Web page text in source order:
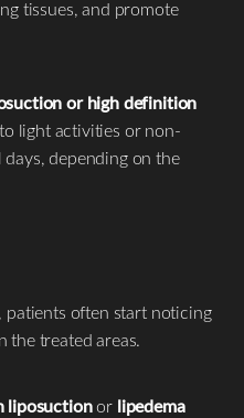
tissues, and promote
or high definition
light activities or non-
depending on the
patients often start noticing
the treated areas.
liposuctionor lipedema